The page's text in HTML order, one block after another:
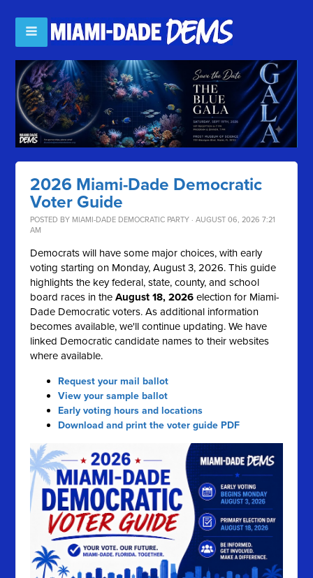
2026 Miami-Dade Democratic
Voter Guide
POSTED BY MIAMI-DADE DEMOCRATIC PARTY · AUGUST 06, 2026 7:21
AM
Democrats will have some major choices, with early
voting starting on Monday, August 3, 2026. This guide
highlights the key federal, state, county, and school
board races in theAugust 18, 2026 election for Miami-
Dade Democratic voters. As additional information
becomes available, we'll continue updating. We have
linked Democratic candidate names to their websites
where available.
Request your mail ballot
View your sample ballot
Early voting hours and locations
Download and print the voter guide PDF